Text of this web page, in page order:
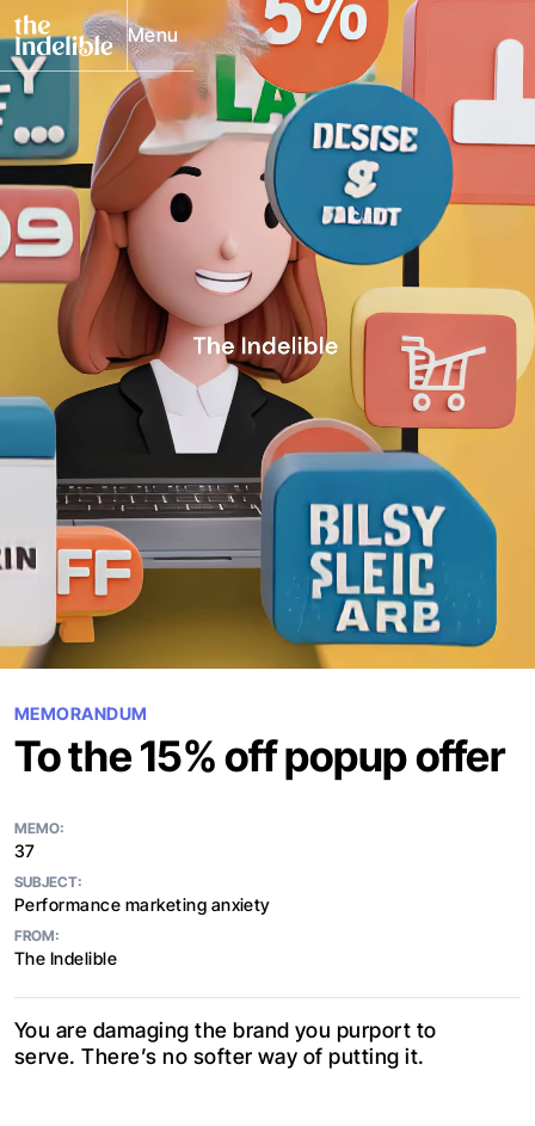
Menu
Close
MEMORANDUM
To the 15% off popup offer
MEMO:
37
FROM:
The Indelible
SUBJECT:
Performance marketing anxiety
You are damaging the brand you purport to
serve. There’s no softer way of putting it.